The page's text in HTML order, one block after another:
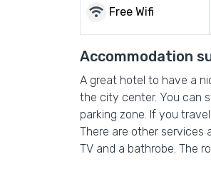
wifi Free Wifi
Accommodation
A great hotel to have a
the city center. You can
parking zone. If you
There are other services
TV and a bathrobe. The